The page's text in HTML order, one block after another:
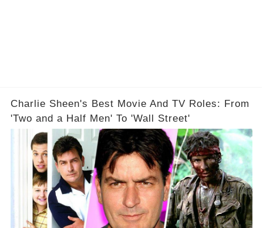
Charlie Sheen's Best Movie And TV Roles: From
'Two and a Half Men' To 'Wall Street'